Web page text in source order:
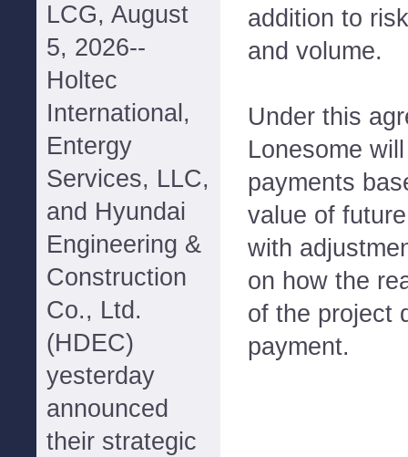
LCG, August
5, 2026--
Holtec
International,
Entergy
Services, LLC,
and Hyundai
Engineering &
Construction
Co., Ltd.
(HDEC)
yesterday
announced
their strategic
addition to
and volume.
Under this
Lonesome
payments
value of
with
on how the
of the project
payment.